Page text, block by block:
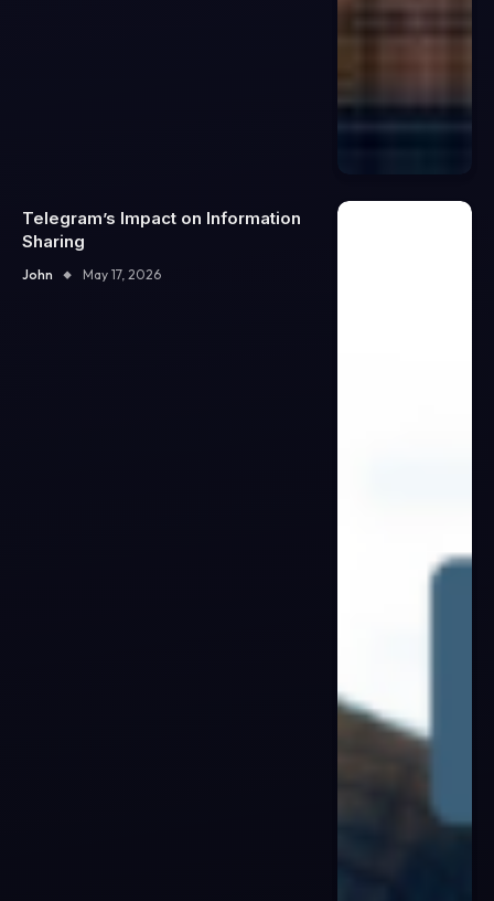
Telegram’s Impact on Information
Sharing
John May 17, 2026